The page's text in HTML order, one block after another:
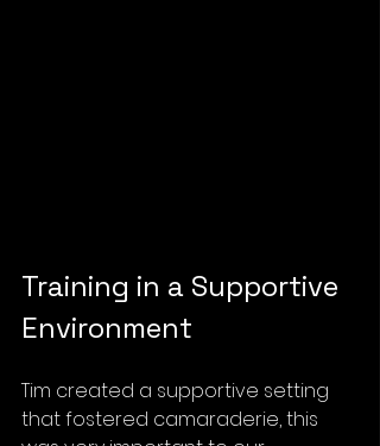
Training in a Supportive
Environment
Tim created a supportive setting
that fostered camaraderie, this